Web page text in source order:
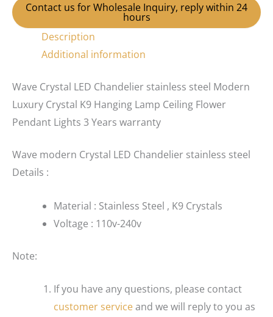
Contact us for Wholesale Inquiry, reply within 24
hours
Description
Additional information
Wave Crystal LED Chandelier stainless steel Modern
Luxury Crystal K9 Hanging Lamp Ceiling Flower
Pendant Lights 3 Years warranty
Wave modern Crystal LED Chandelier stainless steel
Details :
Material : Stainless Steel , K9 Crystals
Voltage : 110v-240v
Note:
If you have any questions, please contact
customer serviceand we will reply to you as